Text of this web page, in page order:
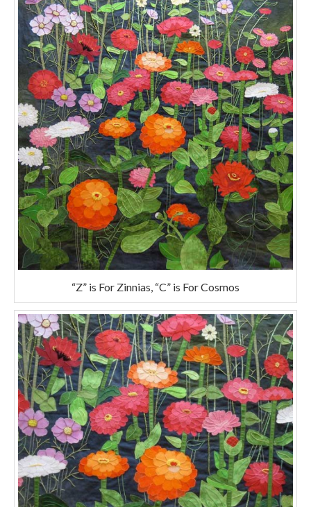
“Z” is For Zinnias, “C” is For Cosmos